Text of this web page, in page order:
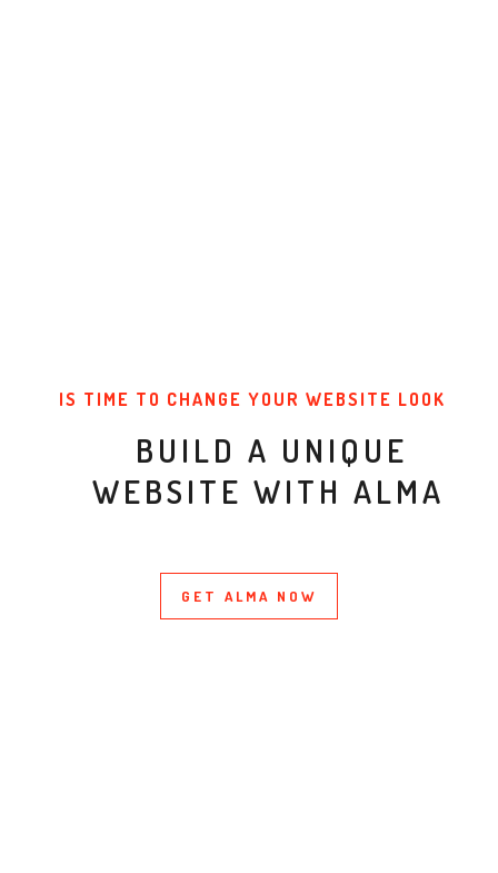
IS TIME TO CHANGE YOUR WEBSITE LOOK
BUILD A UNIQUE
WEBSITE WITH ALMA
GET ALMA NOW